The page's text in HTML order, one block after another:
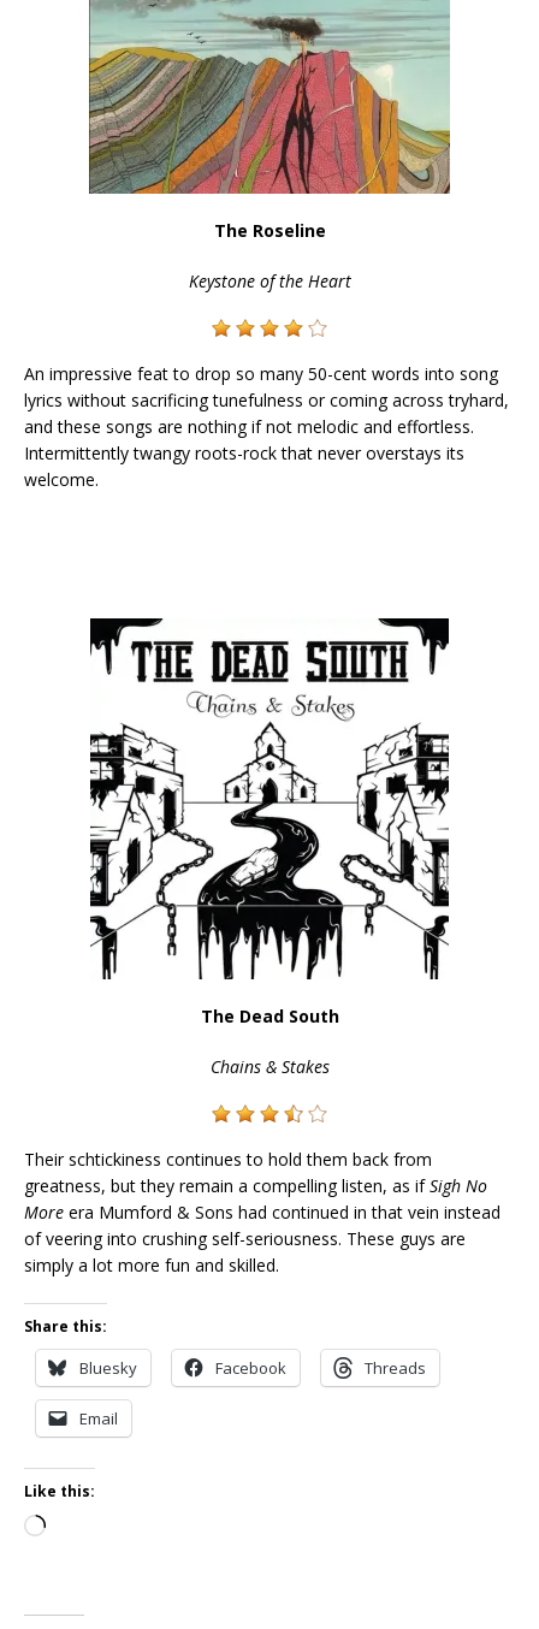
The Roseline
Keystone of the Heart
An impressive feat to drop so many 50-cent words into song
lyrics without sacrificing tunefulness or coming across tryhard,
and these songs are nothing if not melodic and effortless.
Intermittently twangy roots-rock that never overstays its
welcome.
The Dead South
Chains & Stakes
Their schtickiness continues to hold them back from
greatness, but they remain a compelling listen, as ifSigh No
More era Mumford & Sons had continued in that vein instead
of veering into crushing self-seriousness. These guys are
simply a lot more fun and skilled.
Share this:
Bluesky Facebook Threads
Email
Like this:
Loading…